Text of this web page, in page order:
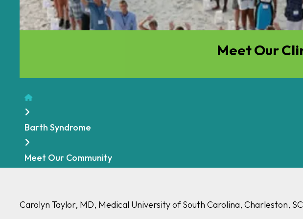
Meet Our
Home
Barth Syndrome
Meet Our Community
Carolyn Taylor, MD, Medical University of South Carolina, Charleston,